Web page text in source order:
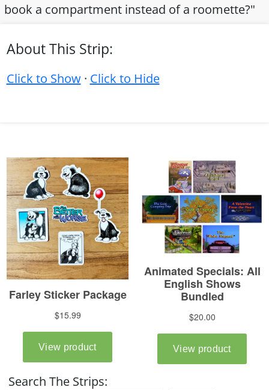
book a compartment instead of a roomette?"
About This Strip:
Click to Show· Click to Hide
Search The Strips: